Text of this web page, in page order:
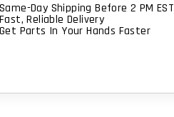
Same-Day Shipping Before 2 PM EST
Fast, Reliable Delivery
Get Parts In Your Hands Faster